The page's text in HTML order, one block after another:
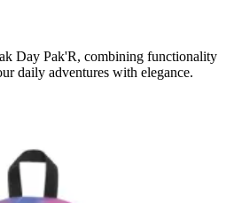
Day Pak'R, combining functionality
daily adventures with elegance.